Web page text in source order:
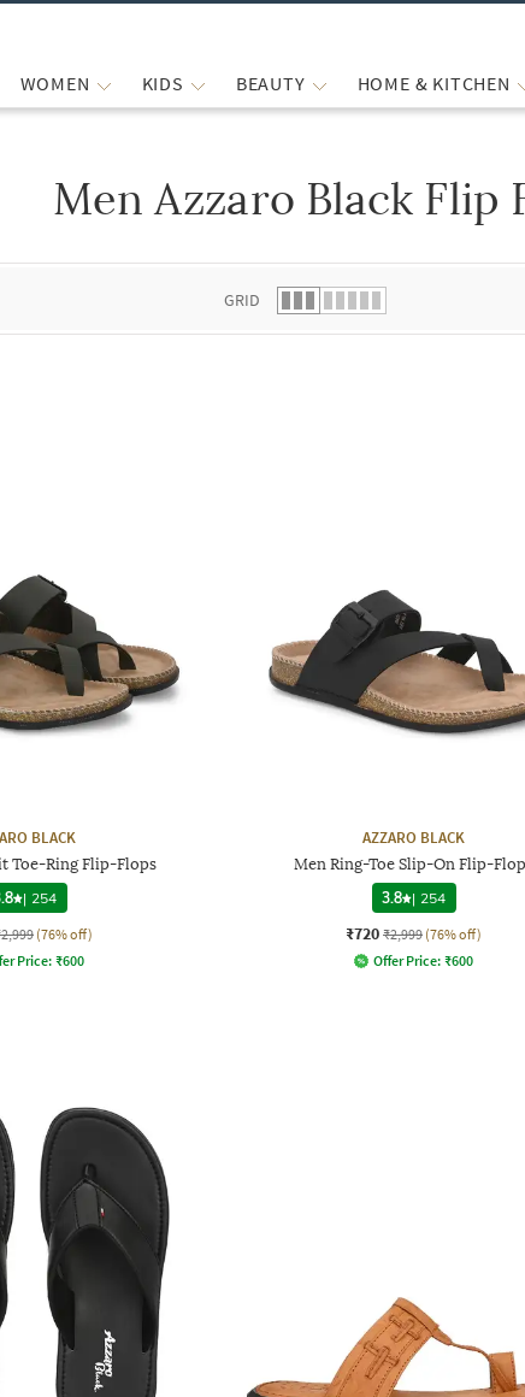
WOMEN KIDS BEAUTY HOME & KITCHEN
Men Azzaro Black Flip
GRID
BLACK
Toe-Ring Flip-Flops
| 254
(76% off)
Price:₹600
AZZARO BLACK
Men Ring-Toe Slip-On Flip-
3.8 | 254
₹720 ₹2,999 (76% off)
Offer Price: ₹600